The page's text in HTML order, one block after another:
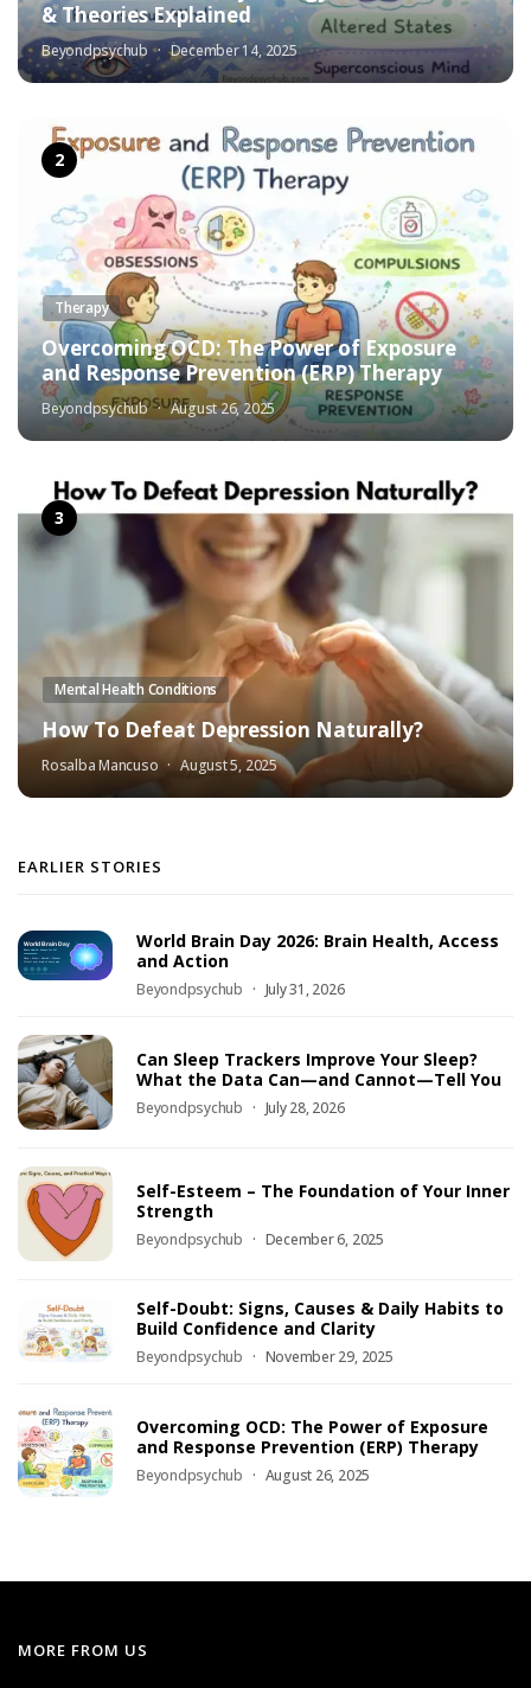
& Theories Explained
Beyondpsychub December 14, 2025
Therapy
Overcoming OCD: The Power of Exposure
and Response Prevention (ERP) Therapy
Beyondpsychub August 26, 2025
Mental Health Conditions
How To Defeat Depression Naturally?
Rosalba Mancuso August 5, 2025
EARLIER STORIES
World Brain Day 2026: Brain Health, Access
and Action
Beyondpsychub July 31, 2026
Can Sleep Trackers Improve Your Sleep?
What the Data Can—and Cannot—Tell You
Beyondpsychub July 28, 2026
Self-Esteem – The Foundation of Your Inner
Strength
Beyondpsychub December 6, 2025
Self-Doubt: Signs, Causes & Daily Habits to
Build Confidence and Clarity
Beyondpsychub November 29, 2025
Overcoming OCD: The Power of Exposure
and Response Prevention (ERP) Therapy
Beyondpsychub August 26, 2025
MORE FROM US